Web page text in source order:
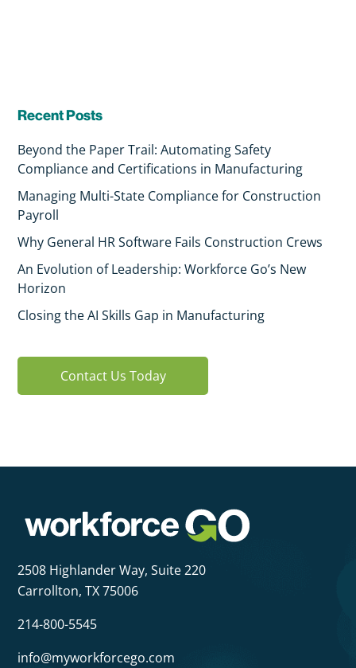
Recent Posts
Beyond the Paper Trail: Automating Safety
Compliance and Certifications in Manufacturing
Managing Multi-State Compliance for Construction
Payroll
Why General HR Software Fails Construction Crews
An Evolution of Leadership: Workforce Go’s New
Horizon
Closing the AI Skills Gap in Manufacturing
Contact Us Today
2508 Highlander Way, Suite 220
Carrollton, TX 75006
214-800-5545
info@myworkforcego.com